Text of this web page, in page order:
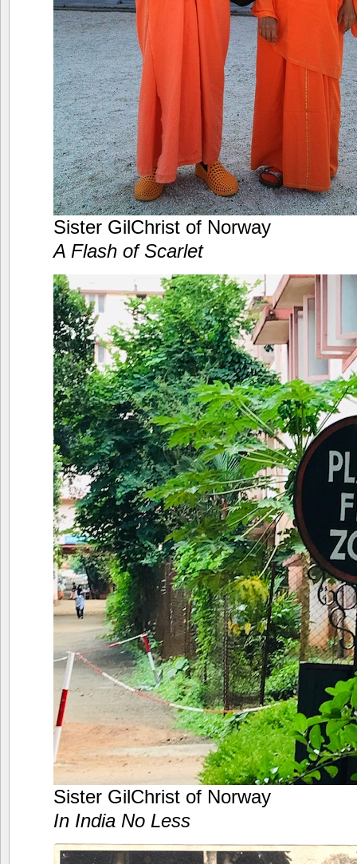
Sister GilChrist of Norway
A Flash of Scarlet
Sister GilChrist of Norway
In India No Less